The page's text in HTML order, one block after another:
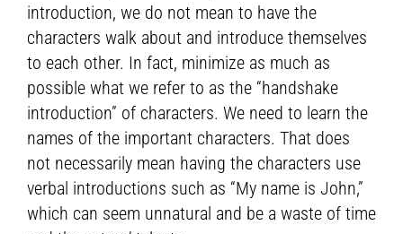
introduction, we do not mean to have the
characters walk about and introduce themselves
to each other. In fact, minimize as much as
possible what we refer to as the “handshake
introduction” of characters. We need to learn the
names of the important characters. That does
not necessarily mean having the characters use
verbal introductions such as “My name is John,”
which can seem unnatural and be a waste of time